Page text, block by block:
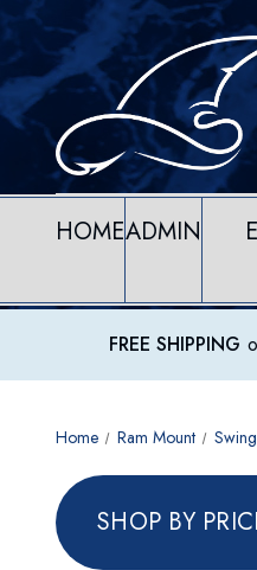
HOMEADMIN
FREE SHIPPING
Home Ram Mount
SHOP BY